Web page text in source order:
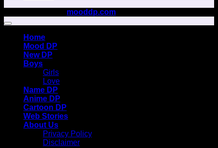
mooddp.com
Home
Mood DP
New DP
Boys
Girls
Love
Name DP
Anime DP
Cartoon DP
Web Stories
About Us
Privacy Policy
Disclaimer